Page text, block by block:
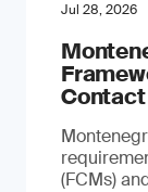
Jul 28, 2026
(FCMs)